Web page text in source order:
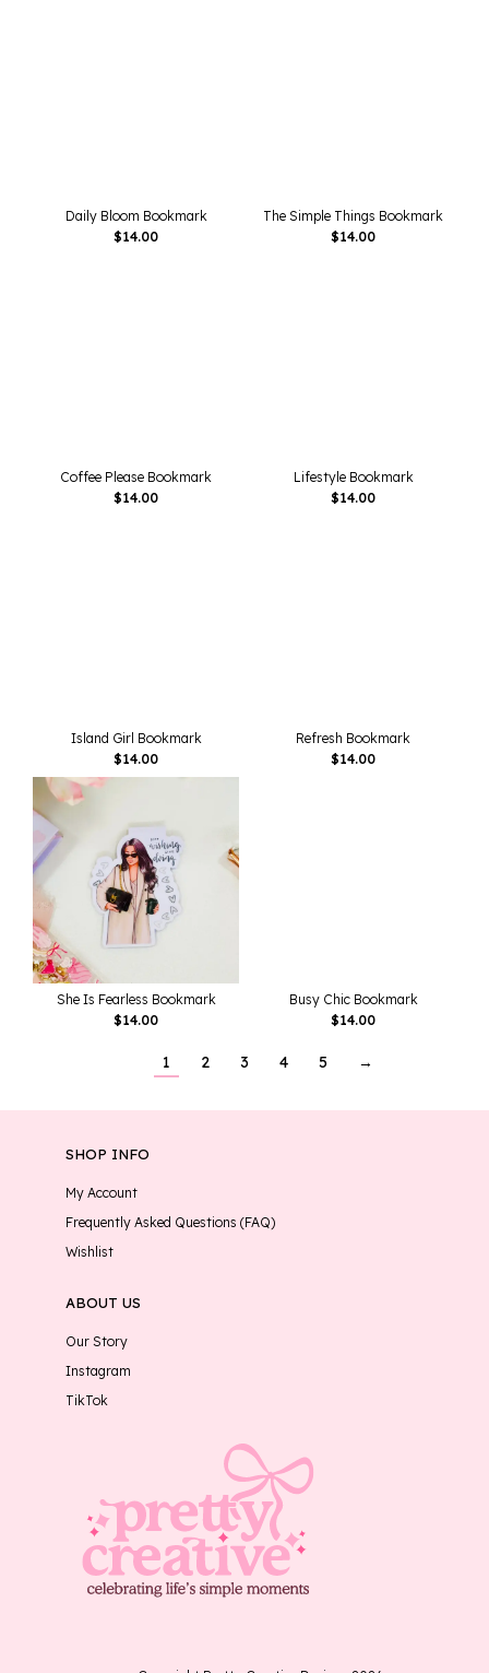
Daily Bloom Bookmark
$14.00
The Simple Things Bookmark
$14.00
Coffee Please Bookmark
$14.00
Lifestyle Bookmark
$14.00
Island Girl Bookmark
$14.00
Refresh Bookmark
$14.00
She Is Fearless Bookmark
$14.00
Busy Chic Bookmark
$14.00
1 2 3 4 5 →
SHOP INFO
My Account
Frequently Asked Questions (FAQ)
Wishlist
ABOUT US
Our Story
Instagram
TikTok